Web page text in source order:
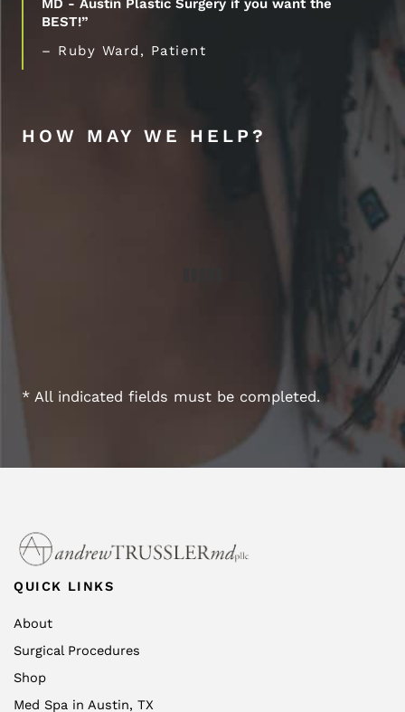
MD - Austin Plastic Surgery if you want the
BEST!”
– Ruby Ward, Patient
HOW MAY WE HELP?
* All indicated fields must be completed.
QUICK LINKS
About
Surgical Procedures
Shop
Med Spa in Austin, TX